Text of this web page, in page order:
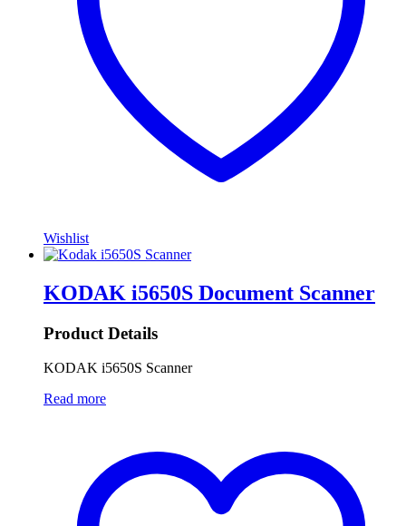
Wishlist
KODAK i5650S Document Scanner
Product Details
KODAK i5650S Scanner
Read more